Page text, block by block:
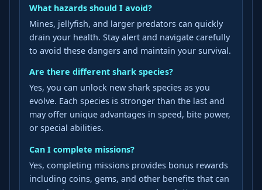
What hazards should I avoid?
Mines, jellyfish, and larger predators can quickly
drain your health. Stay alert and navigate carefully
to avoid these dangers and maintain your survival.
Are there different shark species?
Yes, you can unlock new shark species as you
evolve. Each species is stronger than the last and
may offer unique advantages in speed, bite power,
or special abilities.
Can I complete missions?
Yes, completing missions provides bonus rewards
including coins, gems, and other benefits that can